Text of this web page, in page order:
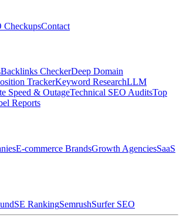
CheckupsContact
Backlinks CheckerDeep Domain
TrackerKeyword ResearchLLM
Speed & OutageTechnical SEO AuditsTop
Reports
E-commerce BrandsGrowth AgenciesSaaS
SE RankingSemrushSurfer SEO